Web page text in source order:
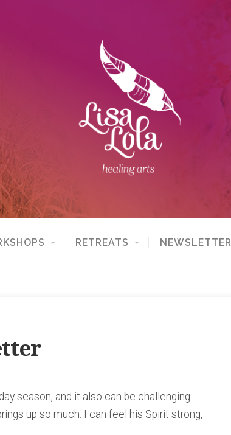
RETREATS NEWSLETTER
season, and it also can be challenging.
up so much. I can feel his Spirit strong,